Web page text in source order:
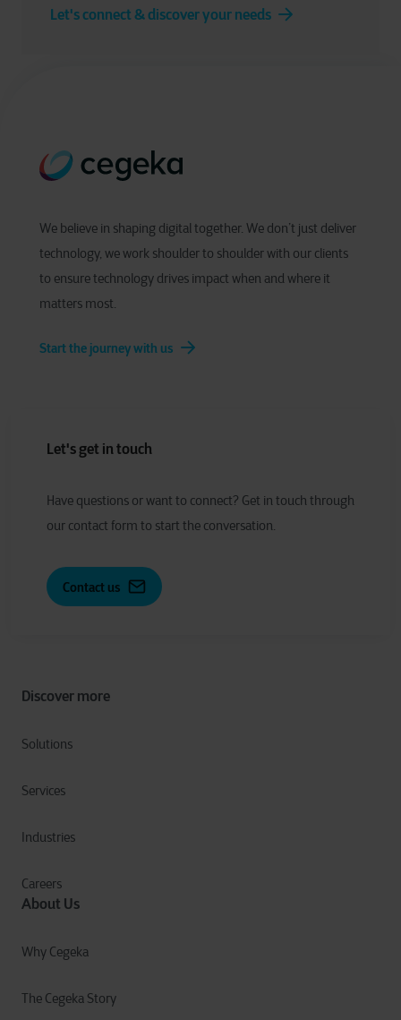
Let's connect & discover your needs
We believe in shaping digital together. We don’t just deliver
technology, we work shoulder to shoulder with our clients
to ensure technology drives impact when and where it
matters most.
Start the journey with us
Discover more
Solutions
Services
Industries
Careers
About Us
Why Cegeka
The Cegeka Story
Let's get in touch
Have questions orwant to connect? Get in touch through
our contact form to start the conversation.
Contact us